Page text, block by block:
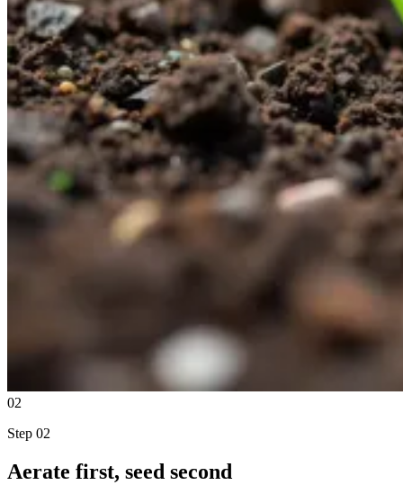
02
Step 02
Aerate first, seed second